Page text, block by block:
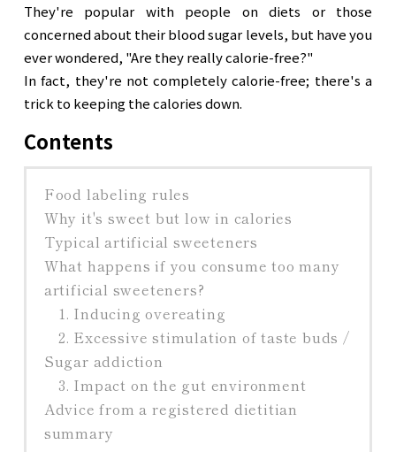
They're popular with people on diets or those
concerned about their blood sugar levels, but have you
ever wondered, "Are they really calorie-free?"
In fact, they're not completely calorie-free; there's a
trick to keeping the calories down.
Contents
Food labeling rules
Why it's sweet but low in calories
Typical artificial sweeteners
What happens if you consume too many
artificial sweeteners?
1. Inducing overeating
2. Excessive stimulation of taste buds /
Sugar addiction
3. Impact on the gut environment
Advice from a registered dietitian
summary